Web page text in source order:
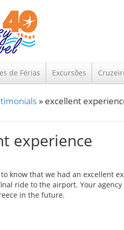
de Férias Excursões
here » excellent
experience
know that we had an excellent
ride to the airport. Your
in the future.